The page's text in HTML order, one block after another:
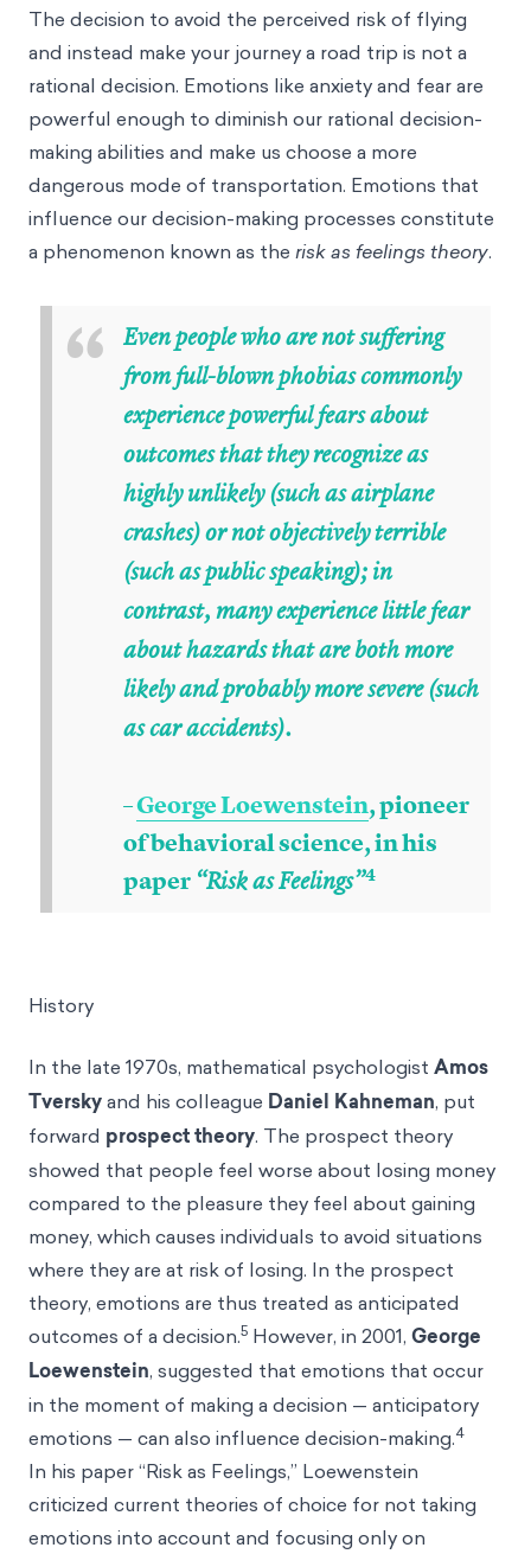
The decision to avoid the perceived risk of flying
and instead make your journey a road trip is not a
rational decision. Emotions like anxiety and fear are
powerful enough to diminish our rational decision-
making abilities and make us choose a more
dangerous mode of transportation. Emotions that
influence our decision-making processes constitute
a phenomenon known as the risk as feelings theory.
“
Even people who are not suffering
from full-blown phobias commonly
experience powerful fears about
outcomes that they recognize as
highly unlikely (such as airplane
crashes) or not objectively terrible
(such as public speaking); in
contrast, many experience little fear
about hazards that are both more
likely and probably more severe (such
as car accidents).
–George Loewenstein, pioneer
of behavioral science, in his
paper “Risk as Feelings”4
History
In the late 1970s, mathematical psychologist Amos
Tverskyand his colleague Daniel Kahneman, put
forward prospect theory. The prospect theory
showed that people feel worse about losing money
compared to the pleasure they feel about gaining
money, which causes individuals to avoid situations
where they are at risk of losing. In the prospect
theory, emotions are thus treated as anticipated
outcomes of a decision.5 However, in 2001, George
Loewenstein, suggested that emotions that occur
in the moment of making a decision — anticipatory
emotions — can also influence decision-making.4
In his paper “Risk as Feelings,” Loewenstein
criticized current theories of choice for not taking
emotions into account and focusing only on